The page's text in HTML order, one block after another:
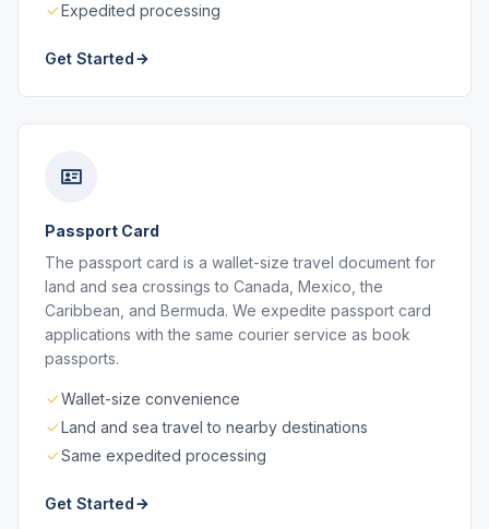
Expedited processing
Get Started
Passport Card
The passport card is a wallet-size travel document for
land and sea crossings to Canada, Mexico, the
Caribbean, and Bermuda. We expedite passport card
applications with the same courier service as book
passports.
Wallet-size convenience
Land and sea travel to nearby destinations
Same expedited processing
Get Started